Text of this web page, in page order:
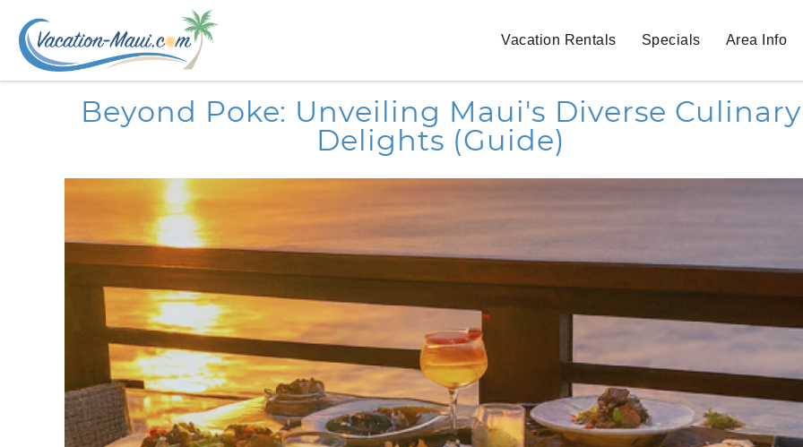
Vacation Rentals Specials Area Info
Beyond Poke: Unveiling Maui's Diverse Culinary
Delights (Guide)